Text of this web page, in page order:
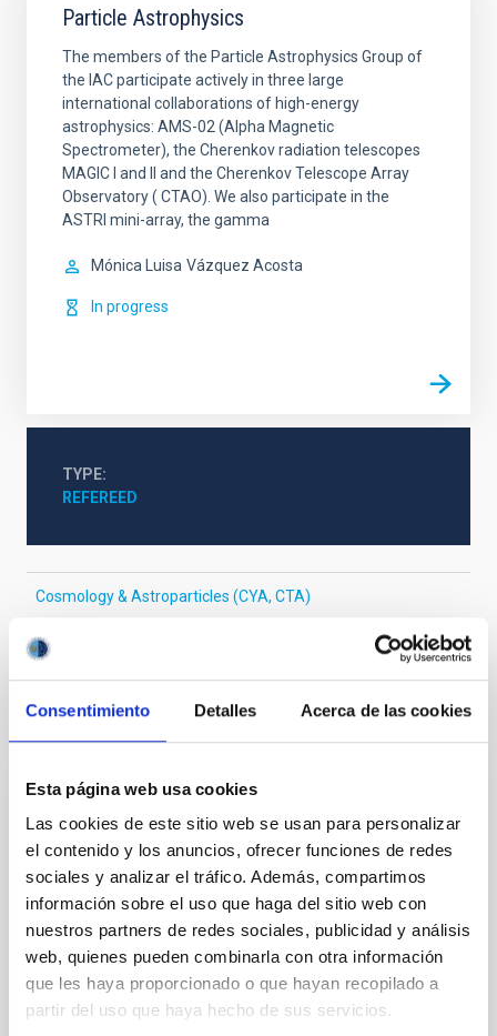
Consentimiento Detalles Acerca de las cookies
Esta página web usa cookies
Las cookies de este sitio web se usan para personalizar
el contenido y los anuncios, ofrecer funciones de redes
sociales y analizar el tráfico. Además, compartimos
información sobre el uso que haga del sitio web con
nuestros partners de redes sociales, publicidad y análisis
web, quienes pueden combinarla con otra información
que les haya proporcionado o que hayan recopilado a
partir del uso que haya hecho de sus servicios.
Particle Astrophysics
The members of the Particle Astrophysics Group of
the IAC participate actively in three large
international collaborations of high-energy
astrophysics: AMS-02 (Alpha Magnetic
Spectrometer), the Cherenkov radiation telescopes
MAGIC I and II and the Cherenkov Telescope Array
Observatory ( CTAO). We also participate in the
ASTRI mini-array, the gamma
Mónica Luisa Vázquez Acosta
In progress
TYPE
REFEREED
Cosmology & Astroparticles (CYA, CTA)
It may interest you
Magnetic Field Alignment with Dense
Cores in the Transition between Cloud and
Core Scales
we expect to see alignments between the magnetic
field orientation of star-forming dense cores and the
cloud-scale magnetic field. A. Pandhi et al. showed